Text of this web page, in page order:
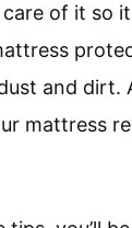
of it so
and dirt.
mattress